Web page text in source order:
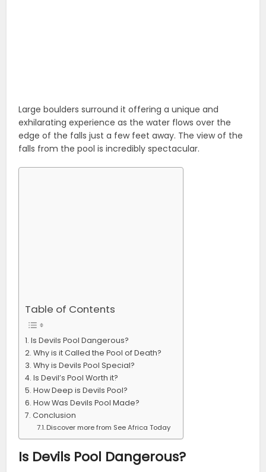
Large boulders surround it offering a unique and
exhilarating experience as the water flows over the
edge of the falls just a few feet away. The view of the
falls from the pool is incredibly spectacular.
Table of Contents
Is Devils Pool Dangerous?
Why is it Called the Pool of Death?
Why is Devils Pool Special?
Is Devil’s Pool Worth it?
How Deep is Devils Pool?
How Was Devils Pool Made?
Conclusion
Discover more from See Africa Today
Is Devils Pool Dangerous?